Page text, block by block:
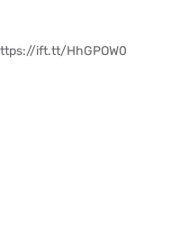
ift.tt/HhGPOW0